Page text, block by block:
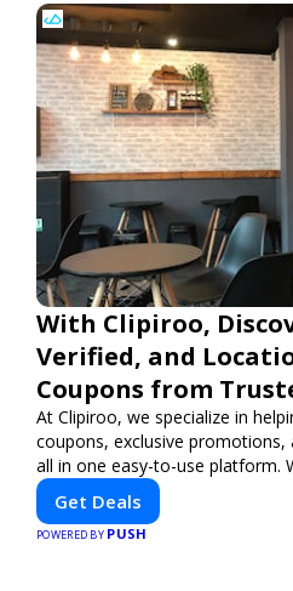
With Clipiroo,
Verified, and
Coupons from
At Clipiroo, we specialize in
coupons, exclusive
all in one easy-to-use platform.
bite to eat, booking a home
Clipiroo brings you verified
businesses, making every
Get Deals
POWERED BY PUSH